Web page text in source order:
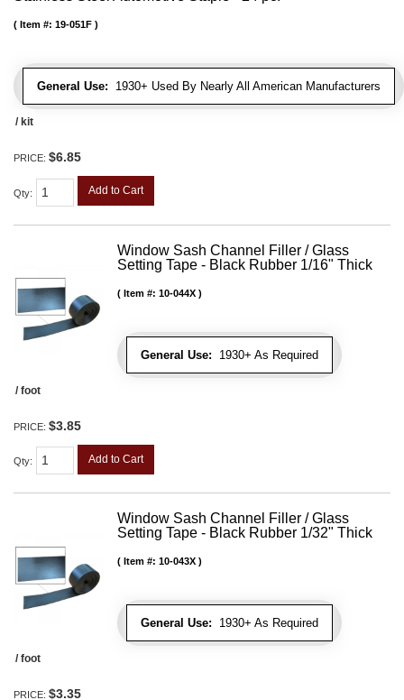
General Use: 1930+ Used By Nearly All American Manufacturers
Item #: 19-051F
/ kit
PRICE: $6.85
Qty: Add to Cart
Window Sash Channel Filler / Glass
Setting Tape - Black Rubber 1/16" Thick
General Use: 1930+ As Required
Item #: 10-044X
/ foot
PRICE: $3.85
Qty: Add to Cart
Window Sash Channel Filler / Glass
Setting Tape - Black Rubber 1/32" Thick
General Use: 1930+ As Required
Item #: 10-043X
/ foot
PRICE: $3.35